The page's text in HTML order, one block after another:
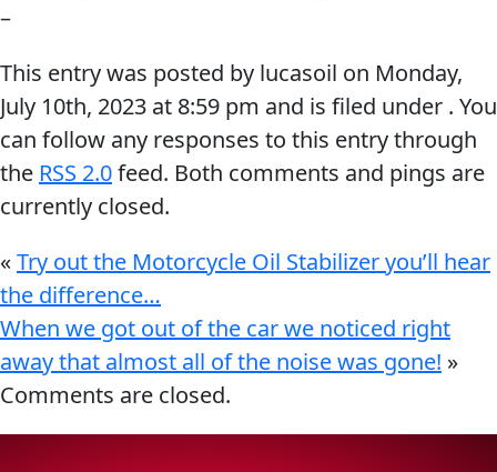
HEAVY DUTY TRUCKING
INDUSTRIAL
&
Utility
2-
Cycle
Engine
Additives
Fuel
Grease
–
This entry was posted by lucasoil on Monday,
July 10th, 2023 at 8:59 pm and is filed under . You
can follow any responses to this entry through
the RSS 2.0feed. Both comments and pings are
currently closed.
«Try out the Motorcycle Oil Stabilizer you’ll hear
the difference…
When we got out of the car we noticed right
away that almost all of the noise was gone! »
Comments are closed.